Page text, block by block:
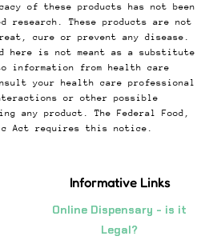
of these products has not been
research. These products are not
cure or prevent any disease.
here is not meant as a substitute
information from health care
your health care professional
or other possible
any product. The Federal Food,
Act requires this notice.
Informative Links
Online Dispensary - is it
Legal?